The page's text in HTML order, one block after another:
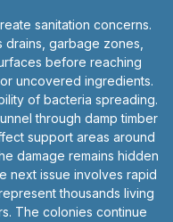
sanitation concerns.
drains, garbage zones,
before reaching
uncovered ingredients.
of bacteria spreading.
through damp timber
support areas around
damage remains hidden
next issue involves rapid
thousands living
The colonies continue